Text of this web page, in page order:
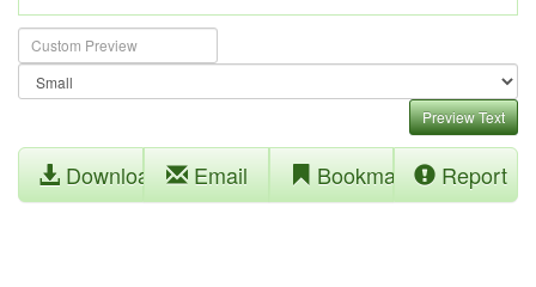
Preview Text
Download Email Bookmark Report